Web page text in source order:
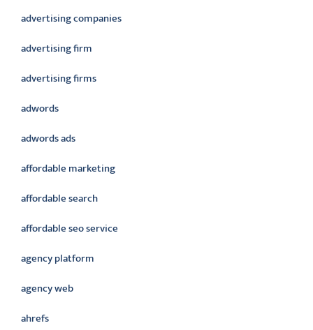
advertising companies
advertising firm
advertising firms
adwords
adwords ads
affordable marketing
affordable search
affordable seo service
agency platform
agency web
ahrefs